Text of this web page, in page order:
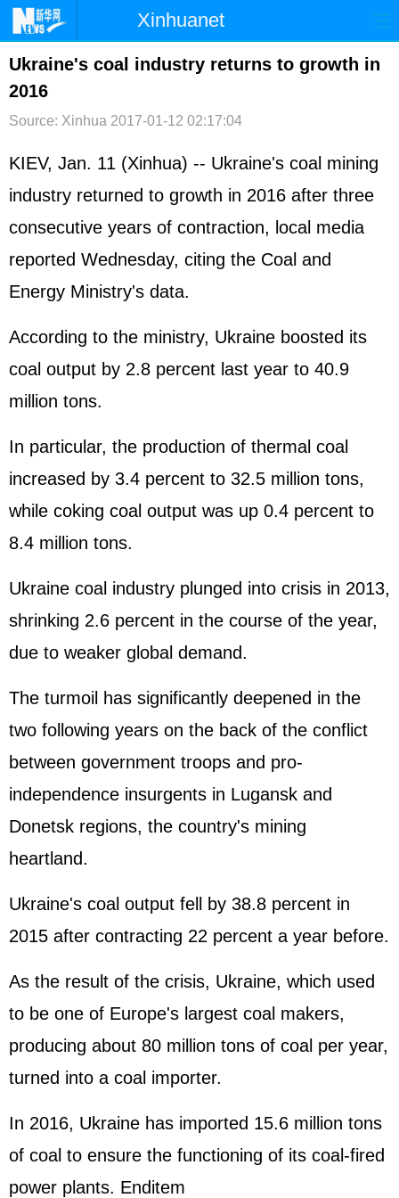
Xinhuanet
首页 时政 国际 港澳
台湾
文娱 图片 视频 论坛
博客 微博
Ukraine's coal industry returns to growth in
2016
Source: Xinhua 2017-01-12 02:17:04
KIEV, Jan. 11 (Xinhua) -- Ukraine's coal mining
industry returned to growth in 2016 after three
consecutive years of contraction, local media
reported Wednesday, citing the Coal and
Energy Ministry's data.
According to the ministry, Ukraine boosted its
coal output by 2.8 percent last year to 40.9
million tons.
In particular, the production of thermal coal
increased by 3.4 percent to 32.5 million tons,
while coking coal output was up 0.4 percent to
8.4 million tons.
Ukraine coal industry plunged into crisis in 2013,
shrinking 2.6 percent in the course of the year,
due to weaker global demand.
The turmoil has significantly deepened in the
two following years on the back of the conflict
between government troops and pro-
independence insurgents in Lugansk and
Donetsk regions, the country's mining
heartland.
Ukraine's coal output fell by 38.8 percent in
2015 after contracting 22 percent a year before.
As the result of the crisis, Ukraine, which used
to be one of Europe's largest coal makers,
producing about 80 million tons of coal per year,
turned into a coal importer.
In 2016, Ukraine has imported 15.6 million tons
of coal to ensure the functioning of its coal-fired
power plants. Enditem